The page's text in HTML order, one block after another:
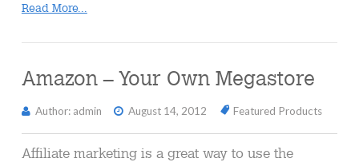
Read More...
Amazon – Your Own Megastore
Author: admin August 14, 2012 Featured Products
Affiliate marketing is a great way to use the